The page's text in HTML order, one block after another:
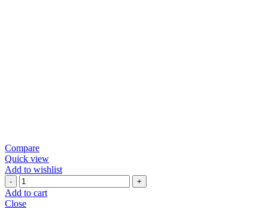
Compare
Quick view
Add to wishlist
LEMON
CHIRI
quantity
Add to cart
Close